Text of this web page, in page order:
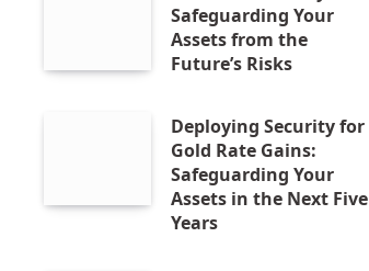
Safeguarding Your
Assets from the
Future’s Risks
Deploying Security for
Gold Rate Gains:
Safeguarding Your
Assets in the Next Five
Years